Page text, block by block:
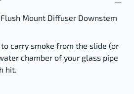
Flush Mount Diffuser Downstem
carry smoke from the slide (or
chamber of your glass pipe
hit.